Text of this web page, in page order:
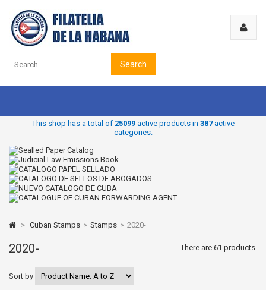
Search
This shop has a total of 25099active products in 387active
categories.
> Cuban Stamps > Stamps > 2020-
2020- There are 61 products.
Sort by